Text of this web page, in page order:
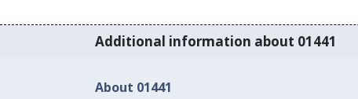
Additional information about 01441
About 01441